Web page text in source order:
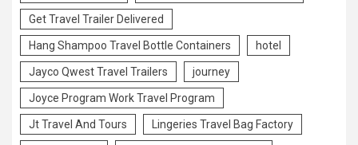
Get Travel Trailer Delivered
Hang Shampoo Travel Bottle Containers hotel
Jayco Qwest Travel Trailers journey
Joyce Program Work Travel Program
Jt Travel And Tours Lingeries Travel Bag Factory